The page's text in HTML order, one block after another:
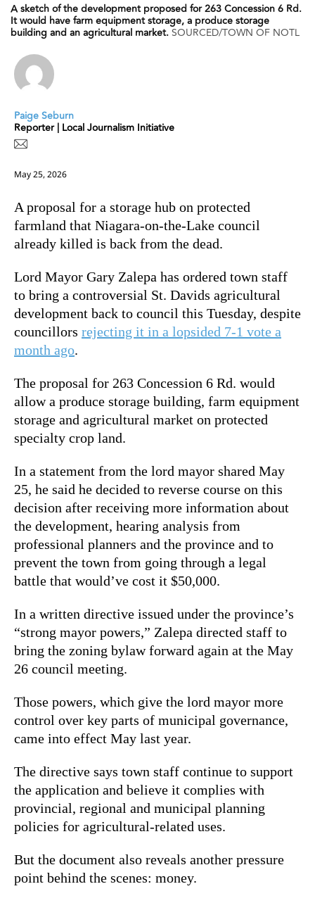
A sketch of the development proposed for 263 Concession 6 Rd.
It would have farm equipment storage, a produce storage
building and an agricultural market.SOURCED/TOWN OF NOTL
Paige Seburn
Reporter | Local Journalism Initiative
May 25, 2026
A proposal for a storage hub on protected
farmland that Niagara-on-the-Lake council
already killed is back from the dead.
Lord Mayor Gary Zalepa has ordered town staff
to bring a controversial St. Davids agricultural
development back to council this Tuesday, despite
councillors rejecting it in a lopsided 7-1 vote a
month ago.
The proposal for 263 Concession 6 Rd. would
allow a produce storage building, farm equipment
storage and agricultural market on protected
specialty crop land.
In a statement from the lord mayor shared May
25, he said he decided to reverse course on this
decision after receiving more information about
the development, hearing analysis from
professional planners and the province and to
prevent the town from going through a legal
battle that would’ve cost it $50,000.
In a written directive issued under the province’s
“strong mayor powers,” Zalepa directed staff to
bring the zoning bylaw forward again at the May
26 council meeting.
Those powers, which give the lord mayor more
control over key parts of municipal governance,
came into effect May last year.
The directive says town staff continue to support
the application and believe it complies with
provincial, regional and municipal planning
policies for agricultural-related uses.
But the document also reveals another pressure
point behind the scenes: money.